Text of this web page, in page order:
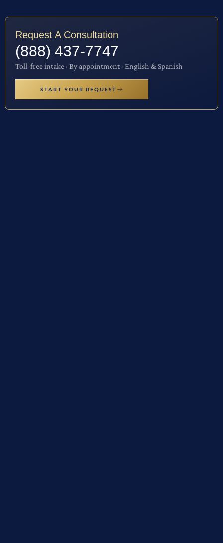
Request A Consultation
(888) 437-7747
Toll-free intake · By appointment · English & Spanish
START YOUR REQUEST